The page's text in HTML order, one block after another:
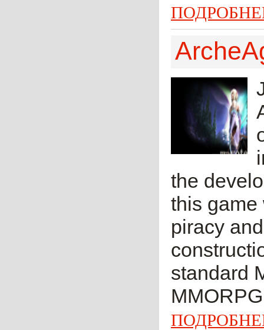
the
this game
piracy
standard